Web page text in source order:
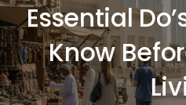
Essential
Know